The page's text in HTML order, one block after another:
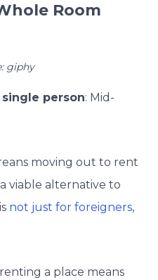
Room
giphy
person: Mid-
moving out to rent
viable alternative to
not just for foreigners,
a place means